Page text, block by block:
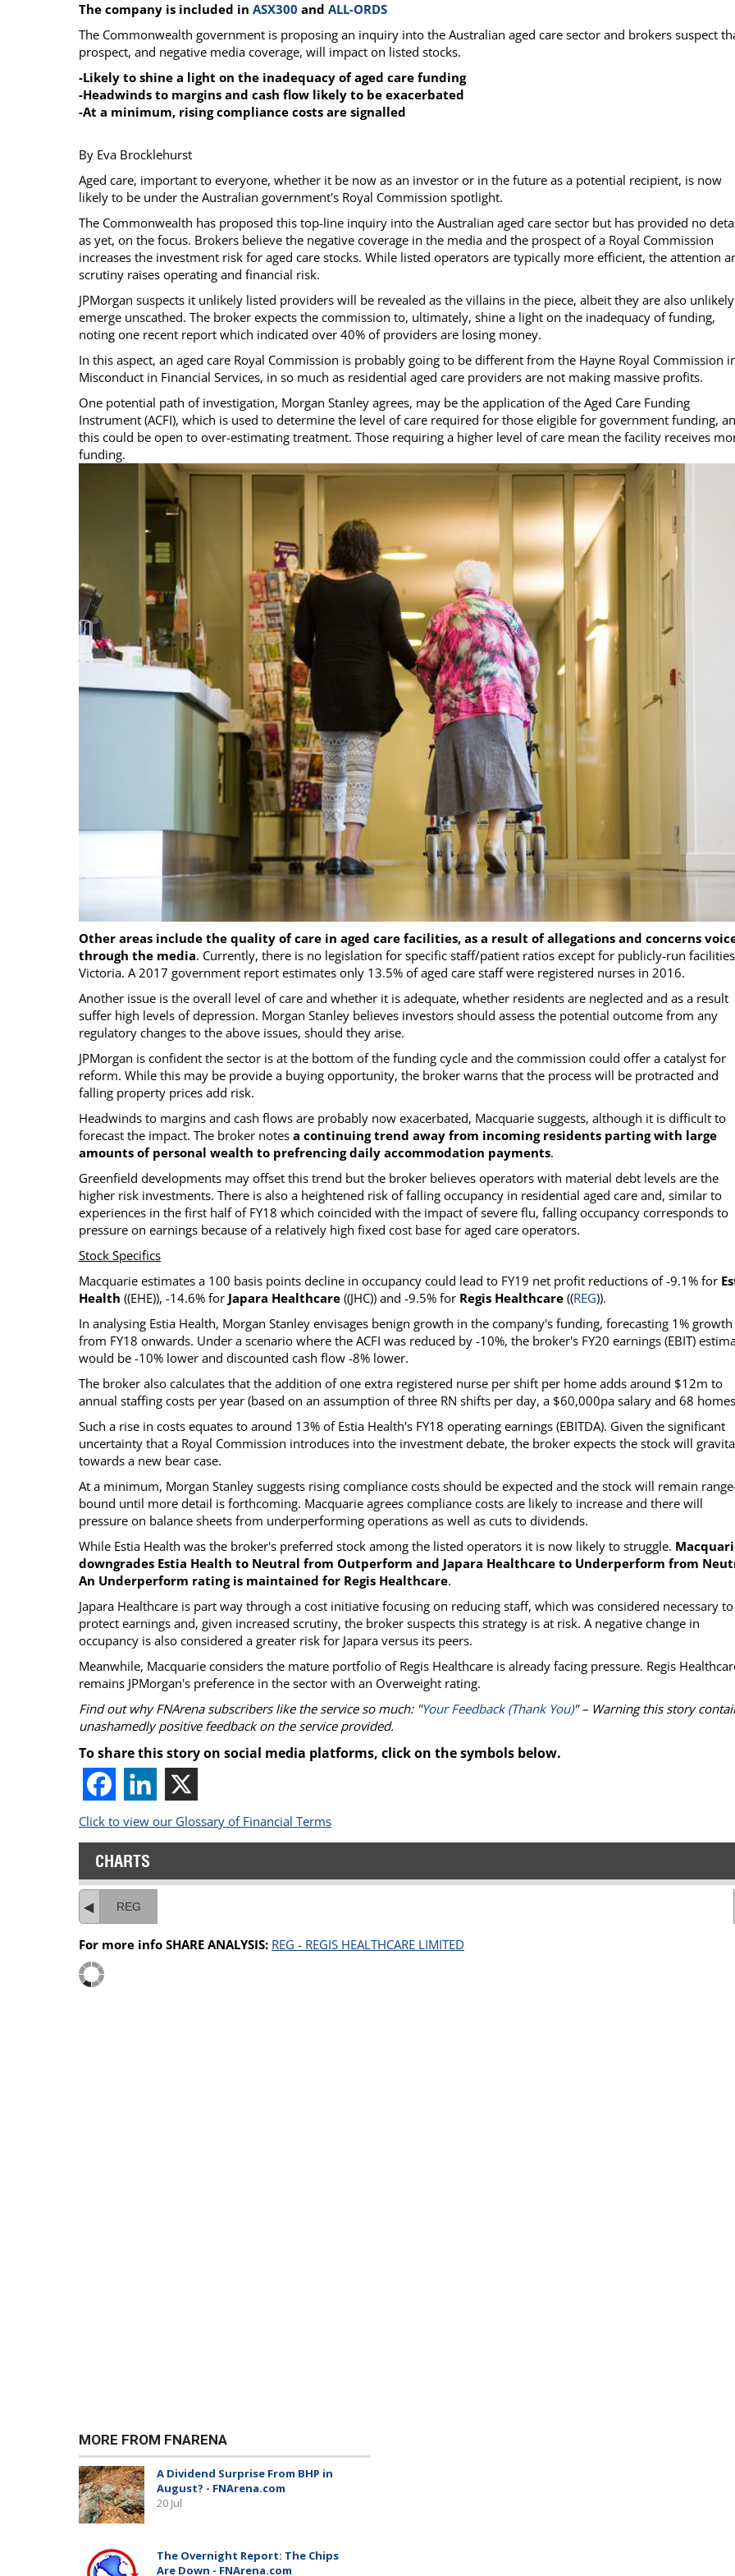
Calendar
Glossary of Financial TermsNews Alerts
The company is included in ASX300 and ALL-ORDS
The Commonwealth government is proposing an inquiry into the Australian aged care sector and brokers suspect
prospect, and negative media coverage, will impact on listed stocks.
-Likely to shine a light on the inadequacy of aged care funding
-Headwinds to margins and cash flow likely to be exacerbated
-At a minimum, rising compliance costs are signalled
By Eva Brocklehurst
Aged care, important to everyone, whether it be now as an investor or in the future as a potential recipient, is now
likely to be under the Australian government's Royal Commission spotlight.
The Commonwealth has proposed this top-line inquiry into the Australian aged care sector but has provided no
as yet, on the focus. Brokers believe the negative coverage in the media and the prospect of a Royal Commission
increases the investment risk for aged care stocks. While listed operators are typically more efficient, the attention
scrutiny raises operating and financial risk.
JPMorgan suspects it unlikely listed providers will be revealed as the villains in the piece, albeit they are also
emerge unscathed. The broker expects the commission to, ultimately, shine a light on the inadequacy of funding,
noting one recent report which indicated over 40% of providers are losing money.
In this aspect, an aged care Royal Commission is probably going to be different from the Hayne Royal Commission
Misconduct in Financial Services, in so much as residential aged care providers are not making massive profits.
One potential path of investigation, Morgan Stanley agrees, may be the application of the Aged Care Funding
Instrument (ACFI), which is used to determine the level of care required for those eligible for government funding,
this could be open to over-estimating treatment. Those requiring a higher level of care mean the facility receives
funding.
Other areas include the quality of care in aged care facilities, as a result of allegations and concerns
through the media. Currently, there is no legislation for specific staff/patient ratios except for publicly-run
Victoria. A 2017 government report estimates only 13.5% of aged care staff were registered nurses in 2016.
Another issue is the overall level of care and whether it is adequate, whether residents are neglected and as a result
suffer high levels of depression. Morgan Stanley believes investors should assess the potential outcome from any
regulatory changes to the above issues, should they arise.
JPMorgan is confident the sector is at the bottom of the funding cycle and the commission could offer a catalyst for
reform. While this may be provide a buying opportunity, the broker warns that the process will be protracted and
falling property prices add risk.
Headwinds to margins and cash flows are probably now exacerbated, Macquarie suggests, although it is difficult to
forecast the impact. The broker notes a continuing trend away from incoming residents parting with large
amounts of personal wealth to prefrencing daily accommodation payments.
Greenfield developments may offset this trend but the broker believes operators with material debt levels are the
higher risk investments. There is also a heightened risk of falling occupancy in residential aged care and, similar to
experiences in the first half of FY18 which coincided with the impact of severe flu, falling occupancy corresponds to
pressure on earnings because of a relatively high fixed cost base for aged care operators.
Stock Specifics
Macquarie estimates a 100 basis points decline in occupancy could lead to FY19 net profit reductions of -9.1% for
Health ((EHE)), -14.6% for Japara Healthcare ((JHC)) and -9.5% for Regis Healthcare ((REG)).
In analysing Estia Health, Morgan Stanley envisages benign growth in the company's funding, forecasting 1% growth
from FY18 onwards. Under a scenario where the ACFI was reduced by -10%, the broker's FY20 earnings (EBIT)
would be -10% lower and discounted cash flow -8% lower.
The broker also calculates that the addition of one extra registered nurse per shift per home adds around $12m to
annual staffing costs per year (based on an assumption of three RN shifts per day, a $60,000pa salary and 68
Such a rise in costs equates to around 13% of Estia Health's FY18 operating earnings (EBITDA). Given the significant
uncertainty that a Royal Commission introduces into the investment debate, the broker expects the stock will
towards a new bear case.
At a minimum, Morgan Stanley suggests rising compliance costs should be expected and the stock will remain
bound until more detail is forthcoming. Macquarie agrees compliance costs are likely to increase and there will
pressure on balance sheets from underperforming operations as well as cuts to dividends.
While Estia Health was the broker's preferred stock among the listed operators it is now likely to struggle.
downgrades Estia Health to Neutral from Outperform and Japara Healthcare to Underperform from
An Underperform rating is maintained for Regis Healthcare.
Japara Healthcare is part way through a cost initiative focusing on reducing staff, which was considered necessary to
protect earnings and, given increased scrutiny, the broker suspects this strategy is at risk. A negative change in
occupancy is also considered a greater risk for Japara versus its peers.
Meanwhile, Macquarie considers the mature portfolio of Regis Healthcare is already facing pressure. Regis
remains JPMorgan's preference in the sector with an Overweight rating.
Find out why FNArena subscribers like the service so much: "Your Feedback (Thank You)" – Warning this story
unashamedly positive feedback on the service provided.
To share this story on social media platforms, click on the symbols below.
Click to view our Glossary of Financial Terms
CHARTS
REG
For more info SHARE ANALYSIS: REG - REGIS HEALTHCARE LIMITED